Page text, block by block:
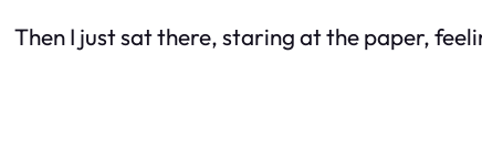
Then I just sat there, staring at the paper,